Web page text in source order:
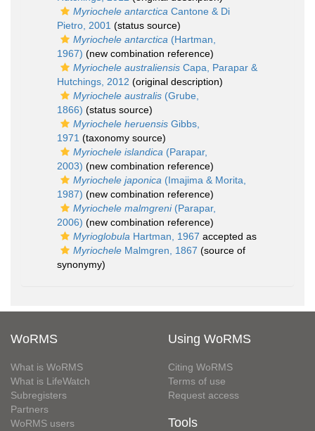
Myriochele antarctica Cantone & Di
Pietro, 2001 (status source)
Myriochele antarctica (Hartman,
1967) (new combination reference)
Myriochele australiensis Capa, Parapar &
Hutchings, 2012 (original description)
Myriochele australis (Grube,
1866) (status source)
Myriochele heruensis Gibbs,
1971 (taxonomy source)
Myriochele islandica (Parapar,
2003) (new combination reference)
Myriochele japonica (Imajima & Morita,
1987) (new combination reference)
Myriochele malmgreni(Parapar,
2006) (new combination reference)
Myrioglobula Hartman, 1967 accepted as
Myriochele Malmgren, 1867 (source of
synonymy)
WoRMS
What is WoRMS
What is LifeWatch
Subregisters
Partners
WoRMS users
Using WoRMS
Citing WoRMS
Terms of use
Request access
Tools